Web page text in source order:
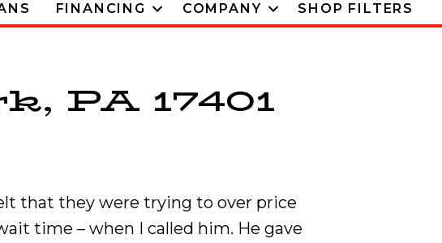
FINANCING COMPANY SHOP FILTERS
PA 17401
that they were trying to over price
time – when I called him. He gave